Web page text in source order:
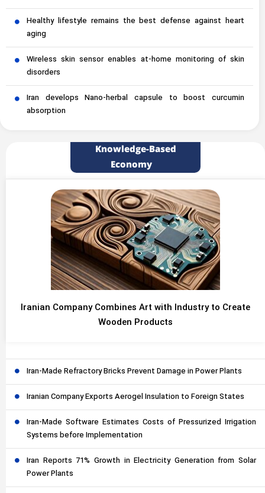
Healthy lifestyle remains the best defense against heart
aging
Wireless skin sensor enables at-home monitoring of skin
disorders
Iran develops Nano-herbal capsule to boost curcumin
absorption
Knowledge-Based
Economy
Iranian Company Combines Art with Industry to Create
Wooden Products
Iran-Made Refractory Bricks Prevent Damage in Power Plants
Iranian Company Exports Aerogel Insulation to Foreign States
Iran-Made Software Estimates Costs of Pressurized Irrigation
Systems before Implementation
Iran Reports 71% Growth in Electricity Generation from Solar
Power Plants